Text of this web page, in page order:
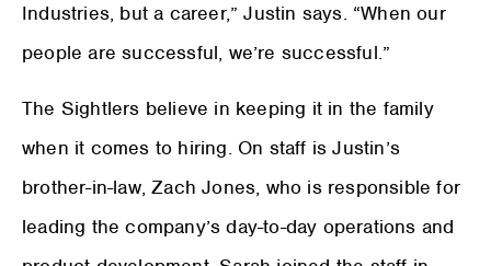
Industries, but a career,” Justin says. “When our
people are successful, we’re successful.”
The Sightlers believe in keeping it in the family
when it comes to hiring. On staff is Justin’s
brother-in-law, Zach Jones, who is responsible for
leading the company’s day-to-day operations and